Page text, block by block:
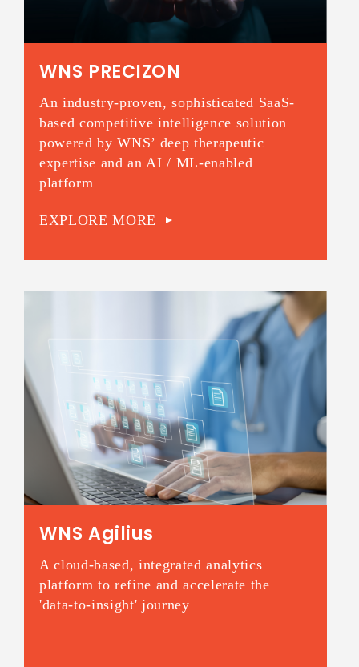
WNS PRECIZON
An industry-proven, sophisticated SaaS-
based competitive intelligence solution
powered by WNS’ deep therapeutic
expertise and an AI / ML-enabled
platform
EXPLORE MORE
WNS Agilius
A cloud-based, integrated analytics
platform to refine and accelerate the
'data-to-insight' journey